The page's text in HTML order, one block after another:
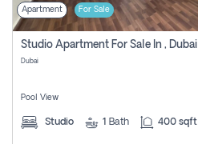
Login
Register
Apartment For Sale
Studio Apartment For Sale In , Dubai
Dubai
Pool View
Studio 1 Bath 400 sqft